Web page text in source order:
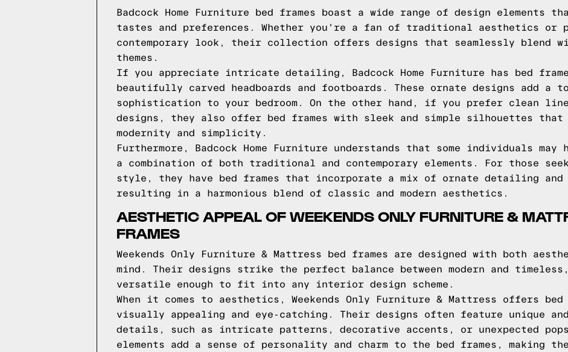
Badcock Home Furniture bed frames boast a wide range of design
tastes and preferences. Whether you're a fan of traditional aesthetics or
contemporary look, their collection offers designs that seamlessly blend
themes.
If you appreciate intricate detailing, Badcock Home Furniture has bed
beautifully carved headboards and footboards. These ornate designs add a
sophistication to your bedroom. On the other hand, if you prefer clean
designs, they also offer bed frames with sleek and simple silhouettes that
modernity and simplicity.
Furthermore, Badcock Home Furniture understands that some individuals
a combination of both traditional and contemporary elements. For those
style, they have bed frames that incorporate a mix of ornate detailing
resulting in a harmonious blend of classic and modern aesthetics.
AESTHETIC APPEAL OF WEEKENDS ONLY FURNITURE &
FRAMES
Weekends Only Furniture & Mattress bed frames are designed with both
mind. Their designs strike the perfect balance between modern and timeless,
versatile enough to fit into any interior design scheme.
When it comes to aesthetics, Weekends Only Furniture & Mattress offers
visually appealing and eye-catching. Their designs often feature unique
details, such as intricate patterns, decorative accents, or unexpected
elements add a sense of personality and charm to the bed frames, making